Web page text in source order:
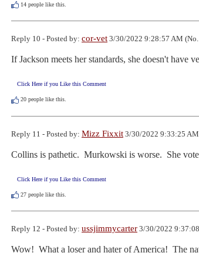
14 people like this.
Reply 10 - Posted by: cor-vet 3/30/2022 9:28:57 AM
If Jackson meets her standards, she doesn't have
Click Here if you Like this Comment
20 people like this.
Reply 11 - Posted by: Mizz Fixxit 3/30/2022 9:33:25
Collins is pathetic.  Murkowski is worse.  She
Click Here if you Like this Comment
27 people like this.
Reply 12 - Posted by: ussjimmycarter 3/30/2022
Wow!  What a loser and hater of America!  The